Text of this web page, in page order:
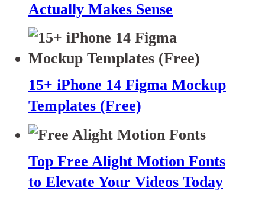
Actually Makes Sense
15+ iPhone 14 Figma Mockup
Templates (Free)
Top Free Alight Motion Fonts
to Elevate Your Videos Today